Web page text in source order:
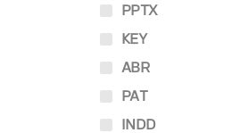
PPTX
KEY
ABR
PAT
INDD